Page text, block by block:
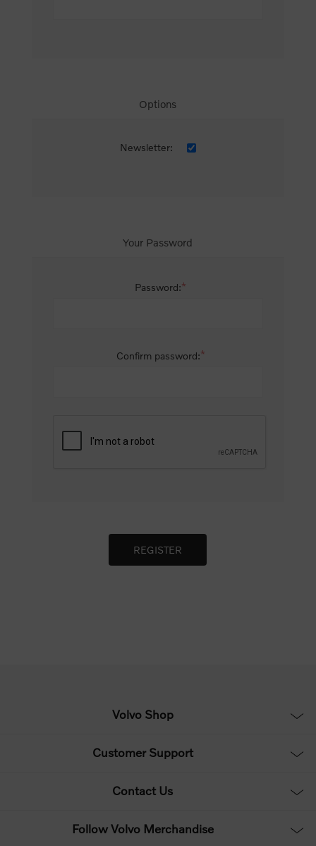
Options
Newsletter:
Your Password
Password:*
Confirm password:*
Volvo Shop
Customer Support
Contact Us
Follow Volvo Merchandise